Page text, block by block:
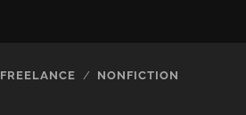
FREELANCE NONFICTION